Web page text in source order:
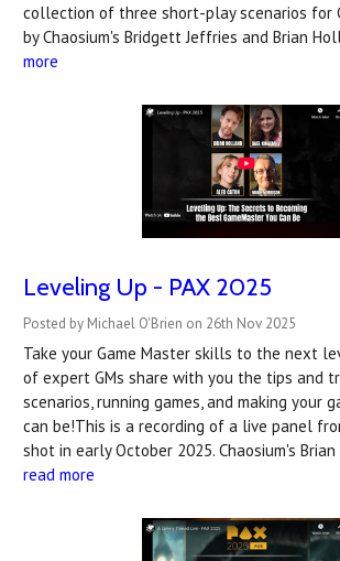
collection of three short-play scenarios for
by Chaosium's Bridgett Jeffries and Brian
more
Leveling Up - PAX 2025
Posted by Michael O'Brien on 26th Nov 2025
Take your Game Master skills to the next
of expert GMs share with you the tips and
scenarios, running games, and making your
can be!This is a recording of a live panel
shot in early October 2025. Chaosium's
read more